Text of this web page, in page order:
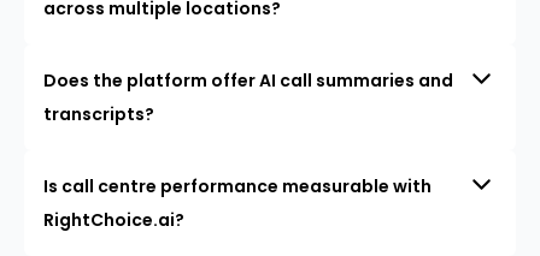
across multiple locations?
Does the platform offer AI call summaries and
transcripts?
Is call centre performance measurable with
RightChoice.ai?